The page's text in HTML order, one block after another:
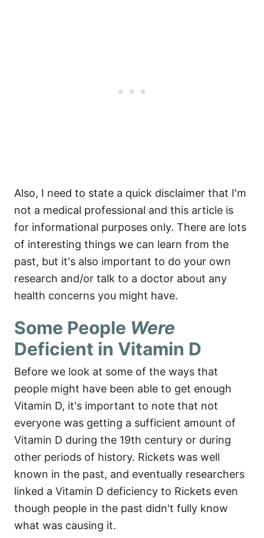
Also, I need to state a quick disclaimer that I'm
not a medical professional and this article is
for informational purposes only. There are lots
of interesting things we can learn from the
past, but it's also important to do your own
research and/or talk to a doctor about any
health concerns you might have.
Some People Were
Deficient in Vitamin D
Before we look at some of the ways that
people might have been able to get enough
Vitamin D, it's important to note that not
everyone was getting a sufficient amount of
Vitamin D during the 19th century or during
other periods of history. Rickets was well
known in the past, and eventually researchers
linked a Vitamin D deficiency to Rickets even
though people in the past didn't fully know
what was causing it.